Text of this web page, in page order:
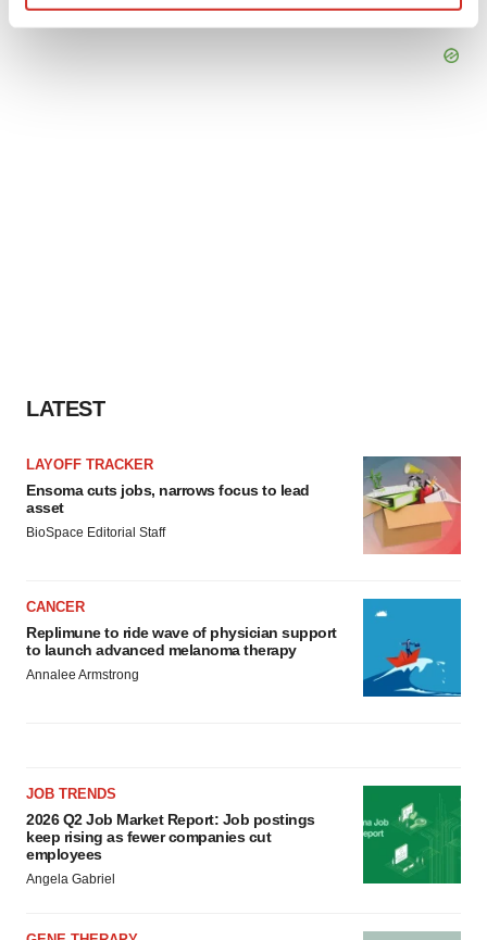
LATEST
LAYOFF TRACKER
Ensoma cuts jobs, narrows focus to lead
asset
BioSpace Editorial Staff
CANCER
Replimune to ride wave of physician support
to launch advanced melanoma therapy
Annalee Armstrong
JOB TRENDS
2026 Q2 Job Market Report: Job postings
keep rising as fewer companies cut
employees
Angela Gabriel